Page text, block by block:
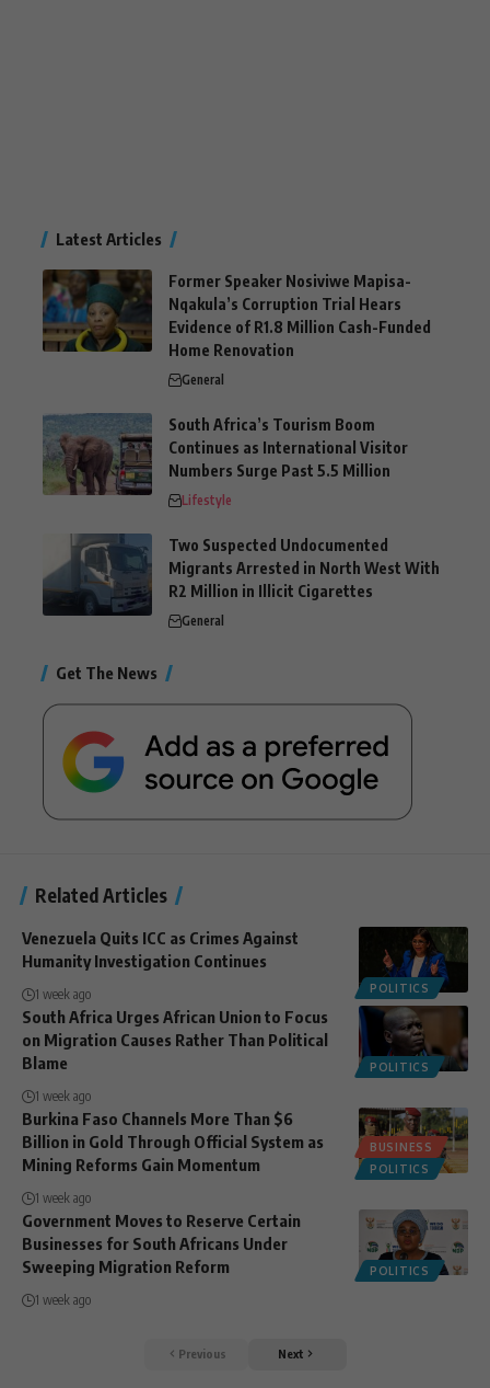
Latest Articles
Former Speaker Nosiviwe Mapisa-
Nqakula’s Corruption Trial Hears
Evidence of R1.8 Million Cash-Funded
Home Renovation
General
South Africa’s Tourism Boom
Continues as International Visitor
Numbers Surge Past 5.5 Million
Lifestyle
Two Suspected Undocumented
Migrants Arrested in North West With
R2 Million in Illicit Cigarettes
General
Get The News
Related Articles
POLITICS
Venezuela Quits ICC as Crimes Against
Humanity Investigation Continues
1 week ago
POLITICS
South Africa Urges African Union to Focus
on Migration Causes Rather Than Political
Blame
1 week ago
BUSINESS
POLITICS
Burkina Faso Channels More Than $6
Billion in Gold Through Official System as
Mining Reforms Gain Momentum
1 week ago
POLITICS
Government Moves to Reserve Certain
Businesses for South Africans Under
Sweeping Migration Reform
1 week ago
Previous Next